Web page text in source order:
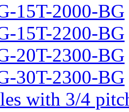
15T-2000-BG
15T-2200-BG
20T-2300-BG
30T-2300-BG
with 3/4